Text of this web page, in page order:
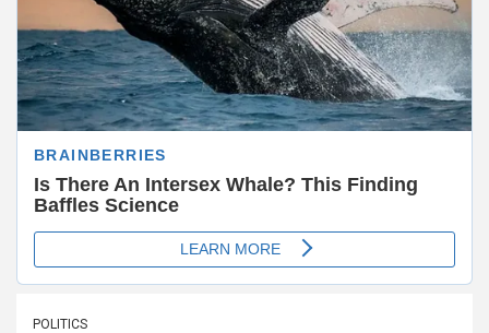
POLITICS